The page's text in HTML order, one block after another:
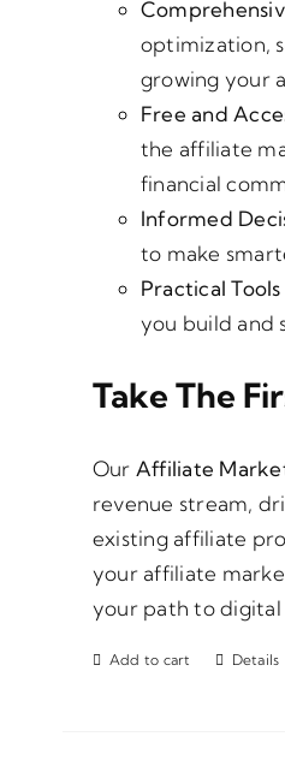
optimization,
growing your
Free and
the affiliate
financial
Informed
to make
Practical
you build and
Take The
Our Affiliate
revenue stream,
existing affiliate
your affiliate
your path to digital
Add to cart Details